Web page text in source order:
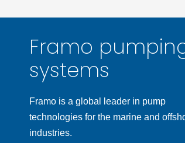
Framo
systems
Framo is a global leader in pump
technologies for the marine and
industries.